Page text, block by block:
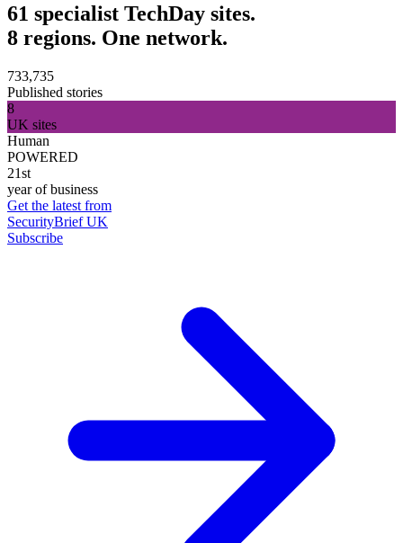
61 specialist TechDay sites.
8 regions. One network.
733,735
Published stories
8
UK sites
Human
POWERED
21st
year of business
Get the latest from
SecurityBrief UK
Subscribe